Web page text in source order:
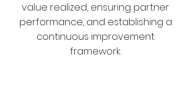
value realized, ensuring partner
performance, and establishing a
continuous improvement
framework.